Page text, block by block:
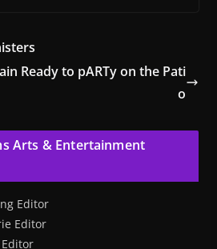
Ready to pARTy on the Pati
o
Arts & Entertainment
Editor
Editor